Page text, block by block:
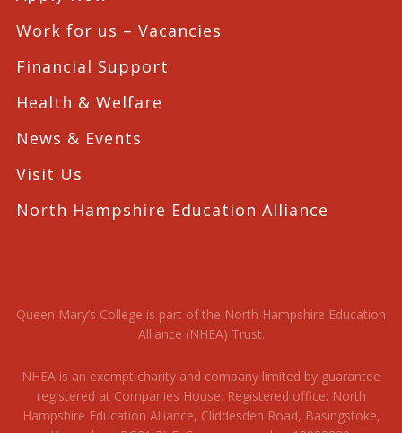
Work for us – Vacancies
Financial Support
Health & Welfare
News & Events
Visit Us
North Hampshire Education Alliance
Queen Mary’s College is part of the North Hampshire Education
Alliance (NHEA) Trust.
NHEA is an exempt charity and company limited by guarantee
registered at Companies House. Registered office: North
Hampshire Education Alliance, Cliddesden Road, Basingstoke,